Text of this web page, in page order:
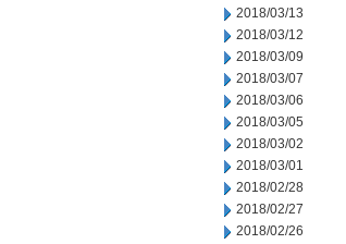
2018/03/13
2018/03/12
2018/03/09
2018/03/07
2018/03/06
2018/03/05
2018/03/02
2018/03/01
2018/02/28
2018/02/27
2018/02/26